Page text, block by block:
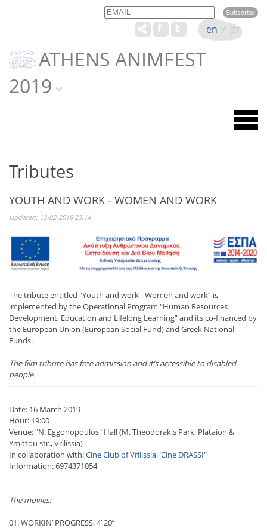
Email Name
ATHENS ANIMFEST
2019
en / gr
Tributes
YOUTH AND WORK - WOMEN AND WORK
Updated: 12-02-2019 23:14
The tribute entitled "Youth and work - Women and work” is
implemented by the Operational Program “Human Resources
Development, Education and Lifelong Learning” and its co-financed by
the European Union (European Social Fund) and Greek National
Funds.
The film tribute has free admission and it’s accessible to disabled
people.
Date: 16 March 2019
Hour: 19:00
Venue: "N. Eggonopoulos" Hall (M. Theodorakis Park, Plataion &
Ymittou str., Vrilissia)
In collaboration with:Cine Club of Vrilissia "Cine DRASSI"
Information: 6974371054
The movies:
01. WORKIN’ PROGRESS, 4’ 20’’